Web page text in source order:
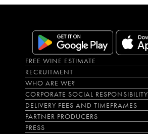
FREE WINE ESTIMATE
RECRUITMENT
WHO ARE WE?
CORPORATE SOCIAL RESPONSIBILITY
DELIVERY FEES AND TIMEFRAMES
PARTNER PRODUCERS
PRESS